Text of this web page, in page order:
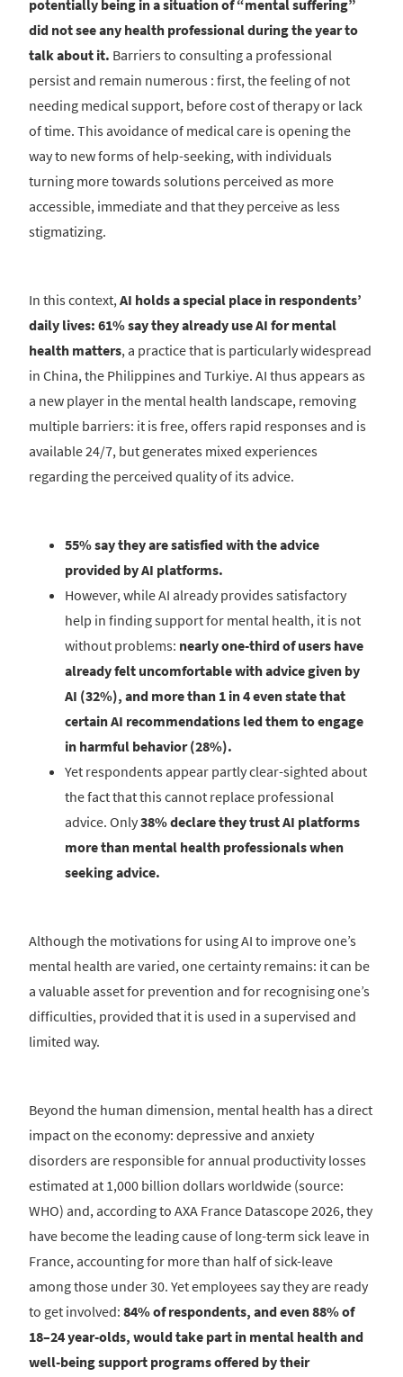
potentially being in a situation of “mental suffering”
did not see any health professional during the year to
talk about it. Barriers to consulting a professional
persist and remain numerous : first, the feeling of not
needing medical support, before cost of therapy or lack
of time. This avoidance of medical care is opening the
way to new forms of help-seeking, with individuals
turning more towards solutions perceived as more
accessible, immediate and that they perceive as less
stigmatizing.
In this context,AI holds a special place in respondents’
daily lives: 61% say they already use AI for mental
health matters, a practice that is particularly widespread
in China, the Philippines and Turkiye. AI thus appears as
a new player in the mental health landscape, removing
multiple barriers: it is free, offers rapid responses and is
available 24/7, but generates mixed experiences
regarding the perceived quality of its advice.
55% say they are satisfied with the advice
provided by AI platforms.
However, while AI already provides satisfactory
help in finding support for mental health, it is not
without problems: nearly one-third of users have
already felt uncomfortable with advice given by
AI (32%), and more than 1 in 4 even state that
certain AI recommendations led them to engage
in harmful behavior (28%).
Yet respondents appear partly clear-sighted about
the fact that this cannot replace professional
advice. Only38% declare they trust AI platforms
more than mental health professionals when
seeking advice.
Although the motivations for using AI to improve one’s
mental health are varied, one certainty remains: it can be
a valuable asset for prevention and for recognising one’s
difficulties, provided that it is used in a supervised and
limited way.
Beyond the human dimension, mental health has a direct
impact on the economy: depressive and anxiety
disorders are responsible for annual productivity losses
estimated at 1,000 billion dollars worldwide (source:
WHO) and, according to AXA France Datascope 2026, they
have become the leading cause of long-term sick leave in
France, accounting for more than half of sick-leave
among those under 30. Yet employees say they are ready
to get involved: 84% of respondents, and even 88% of
18–24 year-olds, would take part in mental health and
well-being support programs offered by their